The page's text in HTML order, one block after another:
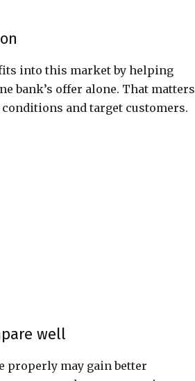
into this market by helping
bank’s offer alone. That matters
and target customers.
well
properly may gain better